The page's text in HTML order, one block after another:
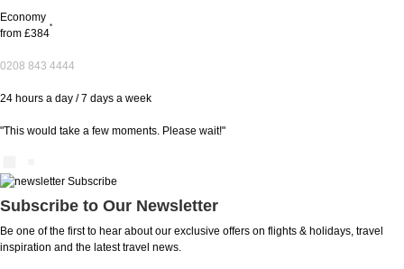
Economy
from £384
*
0208 843 4444
24 hours a day / 7 days a week
"This would take a few moments. Please wait!"
Subscribe to Our Newsletter
Be one of the first to hear about our exclusive offers on flights & holidays, travel
inspiration and the latest travel news.